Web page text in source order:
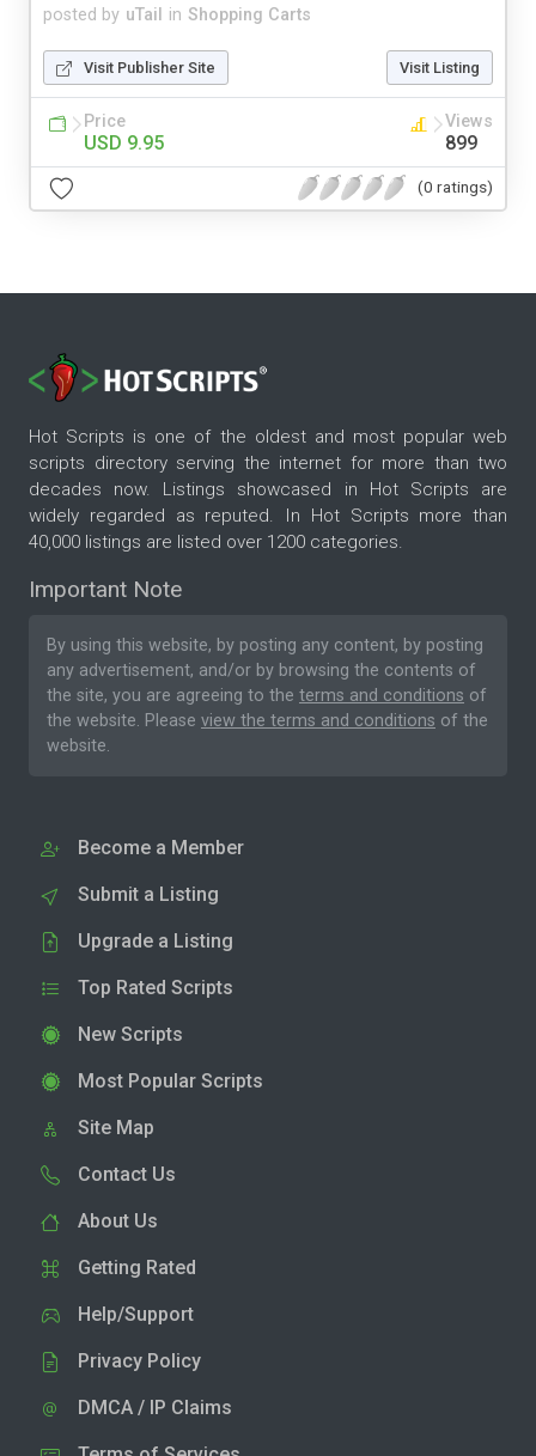
posted by uTail in Shopping Carts
Visit Publisher Site Visit Listing
Price
USD 9.95
Views
899
(0 ratings)
Hot Scripts is one of the oldest and most popular web
scripts directory serving the internet for more than two
decades now. Listings showcased in Hot Scripts are
widely regarded as reputed. In Hot Scripts more than
40,000 listings are listed over 1200 categories.
Important Note
By using this website, by posting any content, by posting
any advertisement, and/or by browsing the contents of
the site, you are agreeing to the terms and conditions of
the website. Please view the terms and conditions of the
website.
Become a Member
Submit a Listing
Upgrade a Listing
Top Rated Scripts
New Scripts
Most Popular Scripts
Site Map
Contact Us
About Us
Getting Rated
Help/Support
Privacy Policy
DMCA / IP Claims